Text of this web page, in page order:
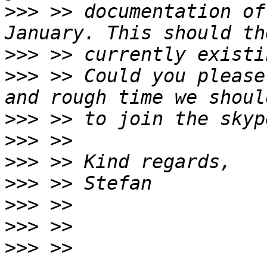
>>> >>
>>>
>>> >> Could you
>>>
>>>
>>>
>>>
>>>
>>>
>>>